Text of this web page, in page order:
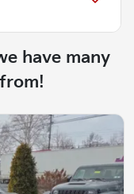
have many